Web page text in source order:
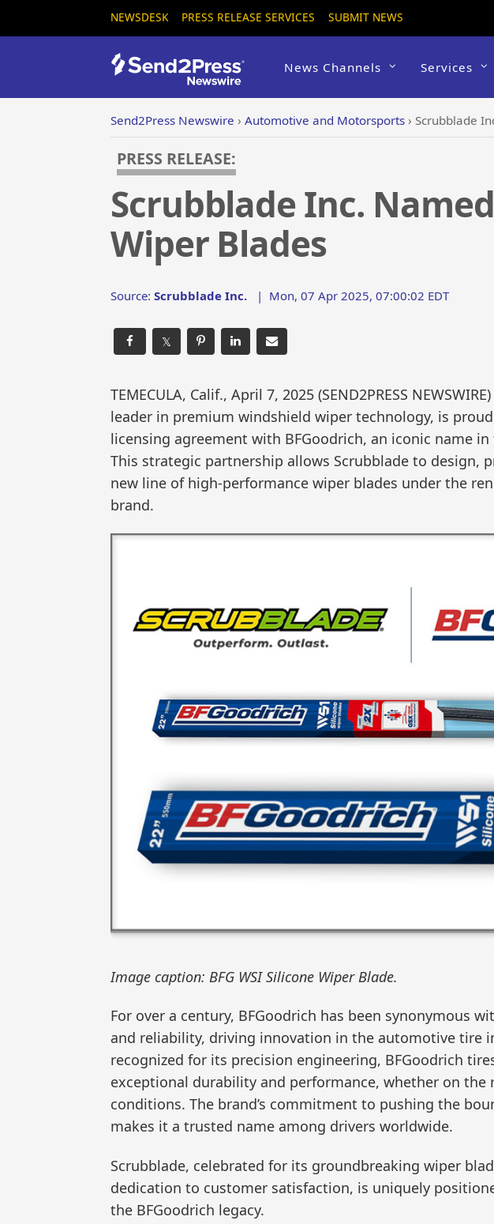
NEWSDESK PRESS RELEASE SERVICES SUBMIT NEWS
News Channels Services
Send2Press Newswire › Automotive and Motorsports › Scrubblade
PRESS RELEASE:
Scrubblade Inc.
Wiper Blades
Source: Scrubblade Inc. | Mon, 07 Apr 2025, 07:00:02 EDT
𝕏
TEMECULA, Calif., April 7, 2025 (SEND2PRESS
leader in premium windshield wiper technology, is
licensing agreement with BFGoodrich, an iconic name
This strategic partnership allows Scrubblade to design,
new line of high-performance wiper blades under the
brand.
Image caption: BFG WSI Silicone Wiper Blade.
For over a century, BFGoodrich has been synonymous
and reliability, driving innovation in the automotive tire
recognized for its precision engineering, BFGoodrich
exceptional durability and performance, whether on the
conditions. The brand’s commitment to pushing the
makes it a trusted name among drivers worldwide.
Scrubblade, celebrated for its groundbreaking wiper
dedication to customer satisfaction, is uniquely
the BFGoodrich legacy.